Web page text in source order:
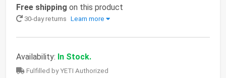
Free shipping on this product
30-day returns Learn more
Availability: In Stock.
Fulfilled by YETI Authorized